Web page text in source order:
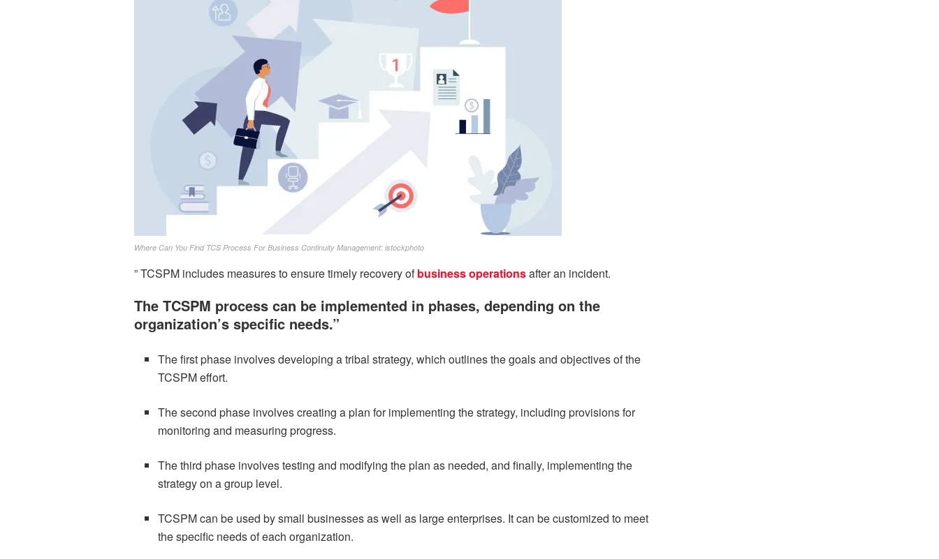
Where Can You Find TCS Process For Business Continuity Management: istockphoto
” TCSPM includes measures to ensure timely recovery ofbusiness operationsafter an incident.
The TCSPM process can be implemented in phases, depending on the
organization’s specific needs.”
The first phase involves developing a tribal strategy, which outlines the goals and objectives of the
TCSPM effort.
The second phase involves creating a plan for implementing the strategy, including provisions for
monitoring and measuring progress.
The third phase involves testing and modifying the plan as needed, and finally, implementing the
strategy on a group level.
TCSPM can be used by small businesses as well as large enterprises. It can be customized to meet
the specific needs of each organization.